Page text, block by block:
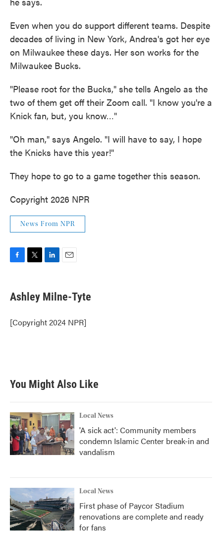
Even when you do support different teams. Despite
decades of living in New York, Andrea's got her eye
on Milwaukee these days. Her son works for the
Milwaukee Bucks.
"Please root for the Bucks," she tells Angelo as the
two of them get off their Zoom call. "I know you're a
Knick fan, but, you know…"
"Oh man," says Angelo. "I will have to say, I hope
the Knicks have this year!"
They hope to go to a game together this season.
Copyright 2026 NPR
News From NPR
e
b
o
k
t
t
r
k
e
I
n
i
l
Ashley Milne-Tyte
[Copyright 2024 NPR]
You Might Also Like
Local News
'A sick act': Community members
condemn Islamic Center break-in and
vandalism
Local News
First phase of Paycor Stadium
renovations are complete and ready
for fans